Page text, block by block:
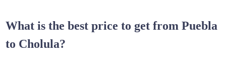
What is the best price to get from Puebla
to Cholula?